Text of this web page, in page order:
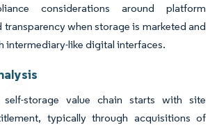
considerations around platform
when storage is marketed and
intermediary-like digital interfaces.
self-storage value chain starts with site
typically through acquisitions of